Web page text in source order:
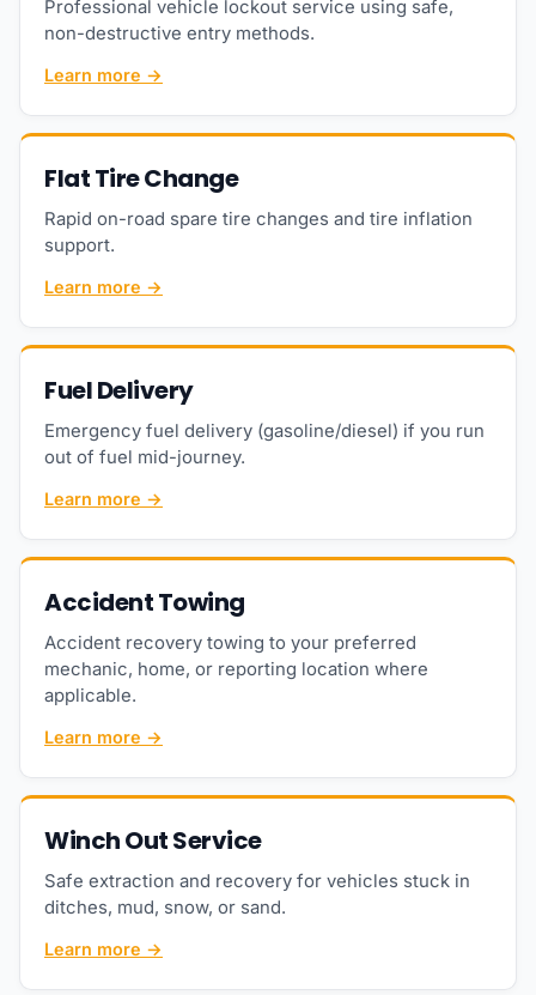
Professional vehicle lockout service using safe,
non-destructive entry methods.
Learn more →
Flat Tire Change
Rapid on-road spare tire changes and tire inflation
support.
Learn more →
Fuel Delivery
Emergency fuel delivery (gasoline/diesel) if you run
out of fuel mid-journey.
Learn more →
Accident Towing
Accident recovery towing to your preferred
mechanic, home, or reporting location where
applicable.
Learn more →
Winch Out Service
Safe extraction and recovery for vehicles stuck in
ditches, mud, snow, or sand.
Learn more →